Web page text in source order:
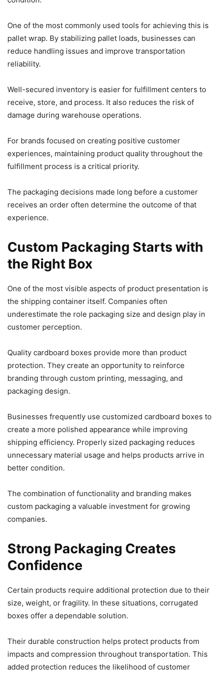
One of the most commonly used tools for achieving this is
pallet wrap. By stabilizing pallet loads, businesses can
reduce handling issues and improve transportation
reliability.
Well-secured inventory is easier for fulfillment centers to
receive, store, and process. It also reduces the risk of
damage during warehouse operations.
For brands focused on creating positive customer
experiences, maintaining product quality throughout the
fulfillment process is a critical priority.
The packaging decisions made long before a customer
receives an order often determine the outcome of that
experience.
Custom Packaging Starts with
the Right Box
One of the most visible aspects of product presentation is
the shipping container itself. Companies often
underestimate the role packaging size and design play in
customer perception.
Quality cardboard boxes provide more than product
protection. They create an opportunity to reinforce
branding through custom printing, messaging, and
packaging design.
Businesses frequently use customized cardboard boxes to
create a more polished appearance while improving
shipping efficiency. Properly sized packaging reduces
unnecessary material usage and helps products arrive in
better condition.
The combination of functionality and branding makes
custom packaging a valuable investment for growing
companies.
Strong Packaging Creates
Confidence
Certain products require additional protection due to their
size, weight, or fragility. In these situations, corrugated
boxes offer a dependable solution.
Their durable construction helps protect products from
impacts and compression throughout transportation. This
added protection reduces the likelihood of customer